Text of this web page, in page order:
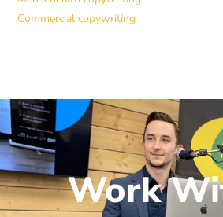
Commercial copywriting
Work